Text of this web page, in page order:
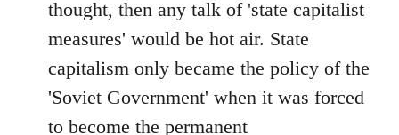
thought, then any talk of 'state capitalist
measures' would be hot air. State
capitalism only became the policy of the
'Soviet Government' when it was forced
to become the permanent